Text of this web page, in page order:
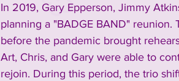
In 2019, Gary Epperson, Jimmy
planning a "BADGE BAND"
before the pandemic brought
Art, Chris, and Gary were able to
rejoin. During this period, the trio